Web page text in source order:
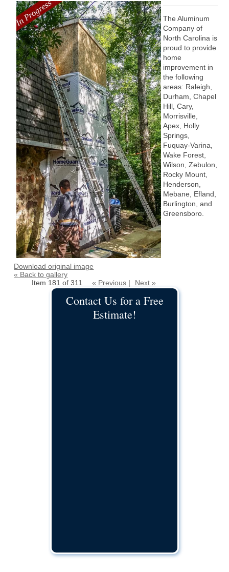
Download original image
« Back to gallery
Item 181 of 311
« Previous| Next »
The Aluminum
Company of
North Carolina is
proud to provide
home
improvement in
the following
areas: Raleigh,
Durham, Chapel
Hill, Cary,
Morrisville,
Apex, Holly
Springs,
Fuquay-Varina,
Wake Forest,
Wilson, Zebulon,
Rocky Mount,
Henderson,
Mebane, Efland,
Burlington, and
Greensboro.
Contact Us for a Free
Estimate!